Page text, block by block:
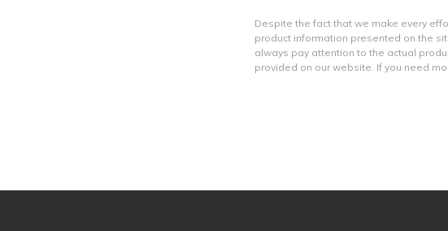
Despite the fact that we make every
product information presented on the
always pay attention to the actual
provided on our website. If you need